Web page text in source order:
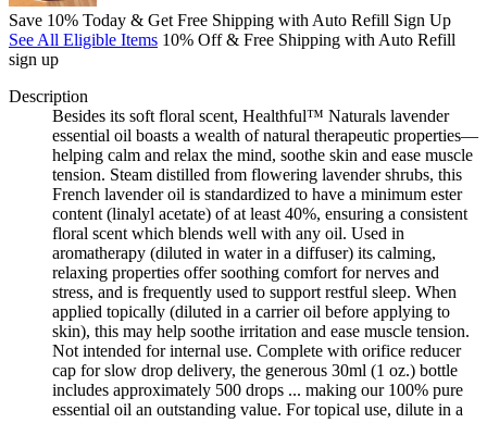
Save 10% Today & Get Free Shipping with Auto Refill Sign Up
See All Eligible Items 10% Off & Free Shipping with Auto Refill
sign up
Description
Besides its soft floral scent, Healthful™ Naturals lavender
essential oil boasts a wealth of natural therapeutic properties—
helping calm and relax the mind, soothe skin and ease muscle
tension. Steam distilled from flowering lavender shrubs, this
French lavender oil is standardized to have a minimum ester
content (linalyl acetate) of at least 40%, ensuring a consistent
floral scent which blends well with any oil. Used in
aromatherapy (diluted in water in a diffuser) its calming,
relaxing properties offer soothing comfort for nerves and
stress, and is frequently used to support restful sleep. When
applied topically (diluted in a carrier oil before applying to
skin), this may help soothe irritation and ease muscle tension.
Not intended for internal use. Complete with orifice reducer
cap for slow drop delivery, the generous 30ml (1 oz.) bottle
includes approximately 500 drops ... making our 100% pure
essential oil an outstanding value. For topical use, dilute in a